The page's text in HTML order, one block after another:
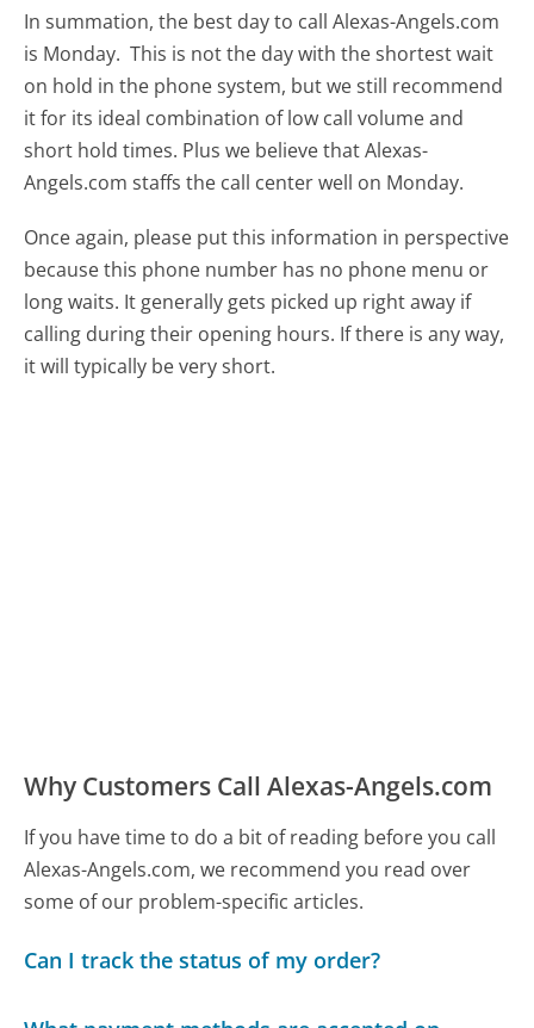
In summation, the best day to call Alexas-Angels.com
is Monday. This is not the day with the shortest wait
on hold in the phone system, but we still recommend
it for its ideal combination of low call volume and
short hold times. Plus we believe that Alexas-
Angels.com staffs the call center well on Monday.
Once again, please put this information in perspective
because this phone number has no phone menu or
long waits. It generally gets picked up right away if
calling during their opening hours. If there is any way,
it will typically be very short.
Why Customers Call Alexas-Angels.com
If you have time to do a bit of reading before you call
Alexas-Angels.com, we recommend you read over
some of our problem-specific articles.
Can I track the status of my order?